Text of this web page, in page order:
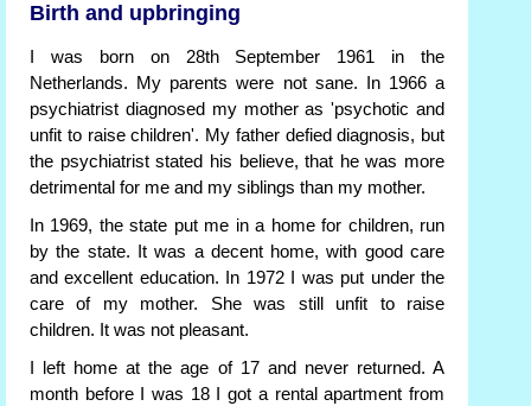
Birth and upbringing
I was born on 28th September 1961 in the
Netherlands. My parents were not sane. In 1966 a
psychiatrist diagnosed my mother as 'psychotic and
unfit to raise children'. My father defied diagnosis, but
the psychiatrist stated his believe, that he was more
detrimental for me and my siblings than my mother.
In 1969, the state put me in a home for children, run
by the state. It was a decent home, with good care
and excellent education. In 1972 I was put under the
care of my mother. She was still unfit to raise
children. It was not pleasant.
I left home at the age of 17 and never returned. A
month before I was 18 I got a rental apartment from